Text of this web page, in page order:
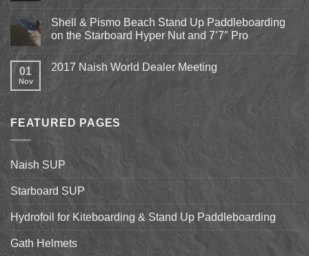
2018
April
13th-
15th
No
Comments
on
Epic
Hydrofoil
Up
Surfing
Coast
Shell & Pismo Beach Stand Up Paddleboarding
on the Starboard Hyper Nut and 7’7″ Pro
on
Beach
Up
Paddleboarding
the
Starboard
Hyper
Nut
and
7’7″
01
Nov
2017 Naish World Dealer Meeting
Comments
Naish
World
FEATURED PAGES
Naish SUP
Starboard SUP
Hydrofoil for Kiteboarding & Stand Up Paddleboarding
Gath Helmets